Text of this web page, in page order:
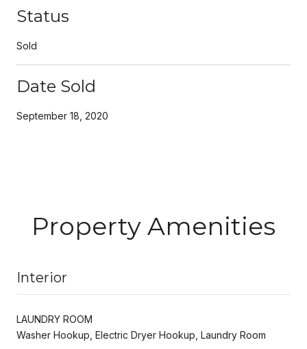
Status
Sold
Date Sold
September 18, 2020
Property Amenities
Interior
LAUNDRY ROOM
Washer Hookup, Electric Dryer Hookup, Laundry Room